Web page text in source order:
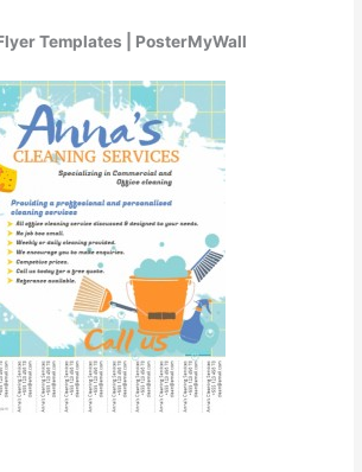
Templates | PosterMyWall